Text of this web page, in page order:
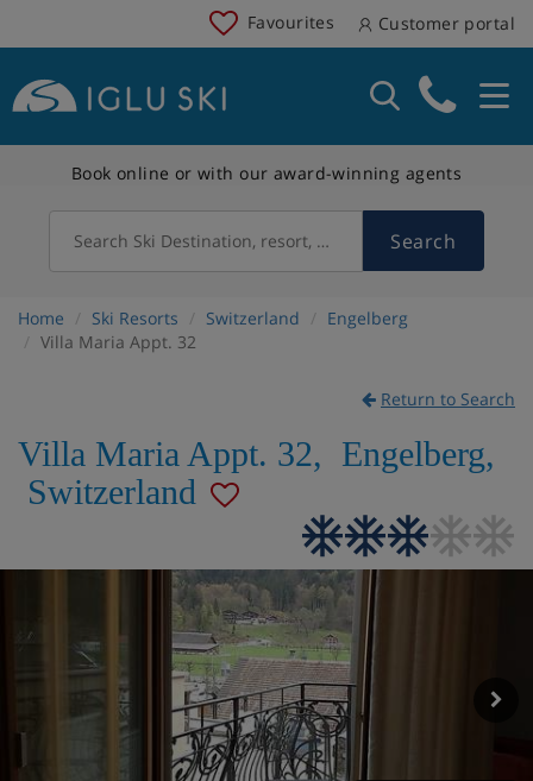
Favourites Customer portal
Book online or with our award-winning agents
Search Ski Destination, resort, country Search
Home Ski Resorts Switzerland
Engelberg
Villa Maria Appt. 32
Return to Search
Villa Maria Appt. 32, Engelberg,
Switzerland